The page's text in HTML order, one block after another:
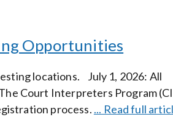
Opportunities
locations. July 1, 2026: All
Court Interpreters Program
process. ... Read full